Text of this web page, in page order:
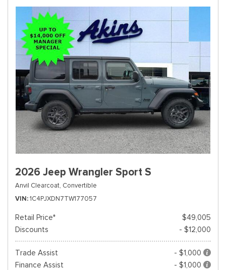
2026 Jeep Wrangler Sport S
Anvil Clearcoat, Convertible
VIN 1C4PJXDN7TW177057
Retail Price*
$49,005
Discounts
- $12,000
Trade Assist
- $1,000
Finance Assist
- $1,000